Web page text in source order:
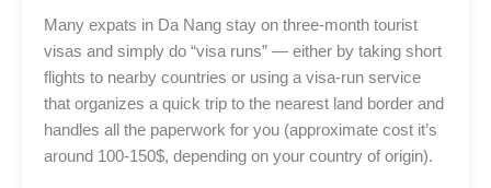
Many expats in Da Nang stay on three-month tourist
visas and simply do “visa runs” — either by taking short
flights to nearby countries or using a visa-run service
that organizes a quick trip to the nearest land border and
handles all the paperwork for you (approximate cost it’s
around 100-150$, depending on your country of origin).